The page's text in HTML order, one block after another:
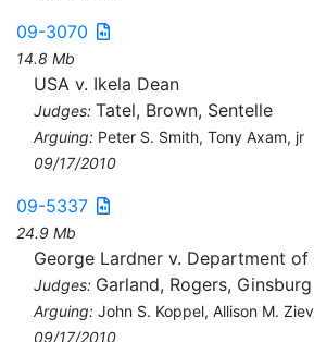
09-3070
14.8 Mb
USA v. Ikela Dean
Judges: Tatel, Brown, Sentelle
Arguing: Peter S. Smith, Tony Axam, jr
09/17/2010
09-5337
24.9 Mb
George Lardner v. Department
Judges: Garland, Rogers, Ginsburg
Arguing: John S. Koppel, Allison M.
09/17/2010